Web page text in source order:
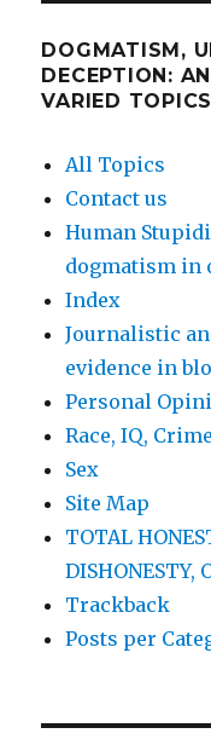
DOGMATISM,
DECEPTION:
VARIED TOPICS
All Topics
Contact us
Human
dogmatism in
Index
Journalistic
evidence in
Personal
Race, IQ,
Sex
Site Map
TOTAL
Trackback
Posts per